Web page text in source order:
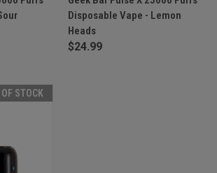
Disposable Vape - Lemon
Heads
$24.99
STOCK